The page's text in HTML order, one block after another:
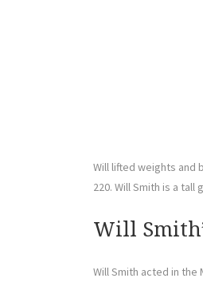
Will lifted weights and
220. Will Smith is a
Will
Will Smith acted in the